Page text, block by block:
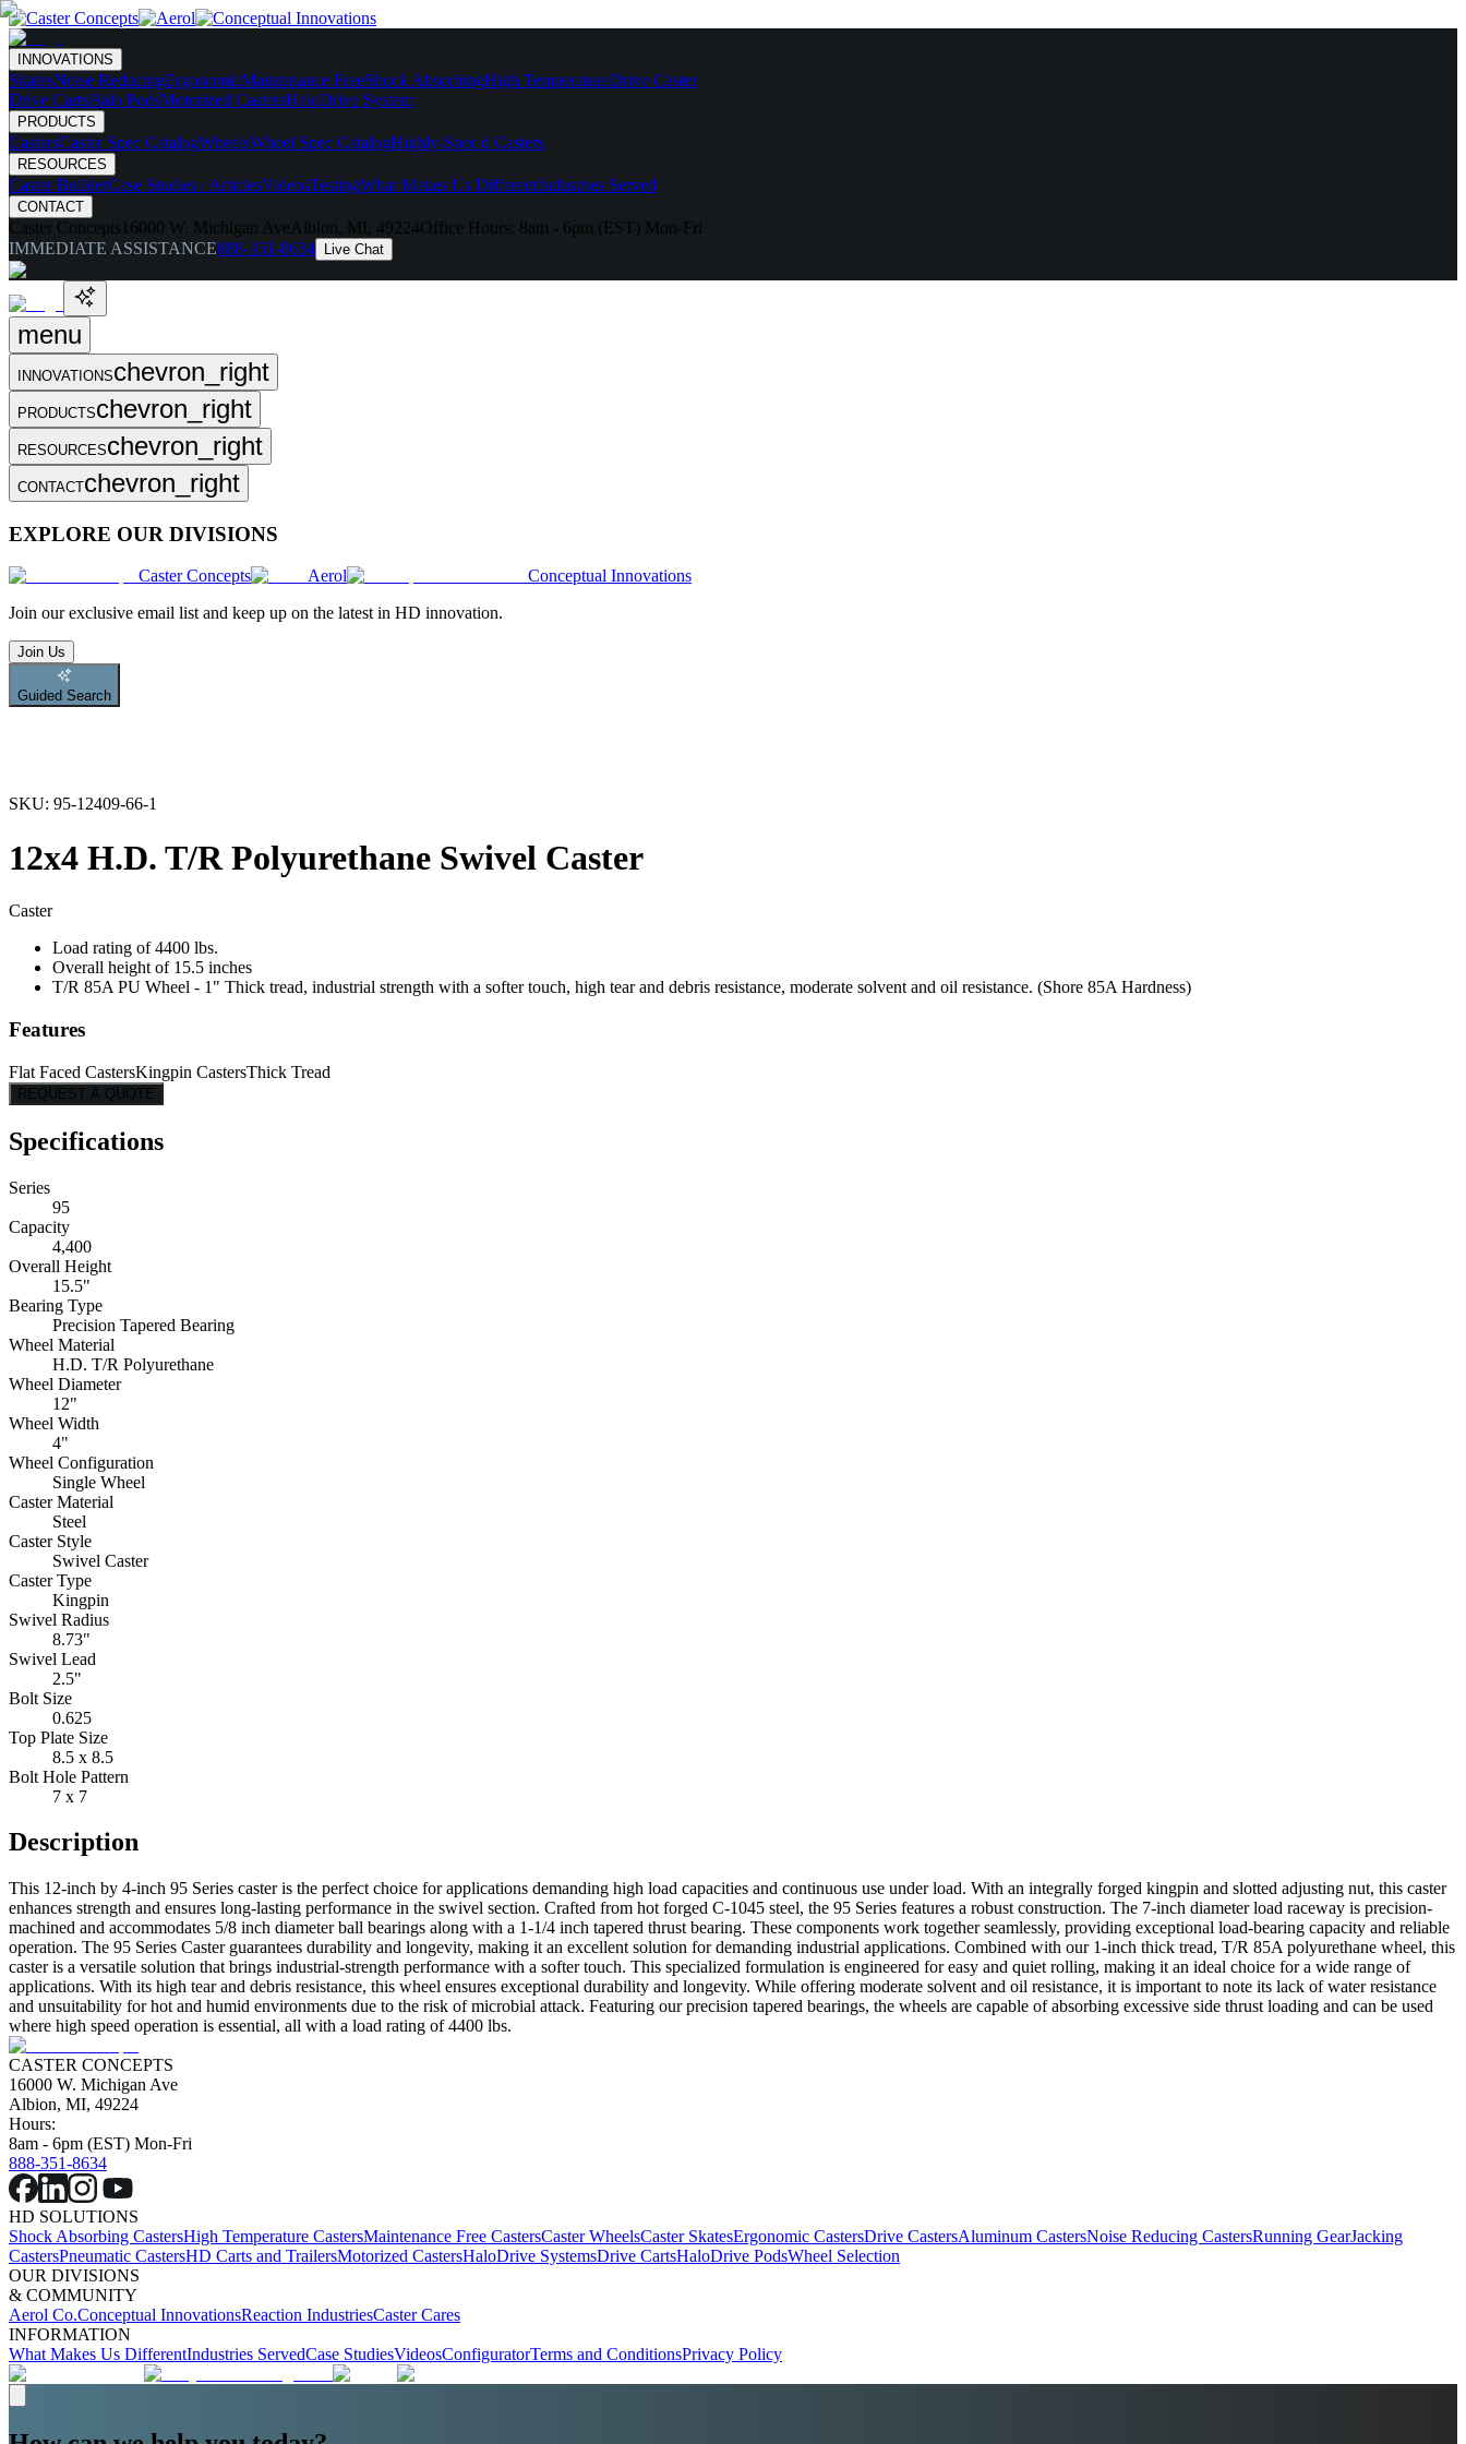
INNOVATIONS
SkatesNoise ReducingErgonomicMaintenance FreeShock AbsorbingHigh TemperatureDrive Caster
Drive CartsHalo PodsMotorized CastersHaloDrive System
PRODUCTS
CastersCaster Spec CatalogWheelsWheel Spec CatalogHighly-Spec'd Casters
RESOURCES
Caster BuilderCase Studies / ArticlesVideosTestingWhat Makes Us DifferentIndustries Served
CONTACT
Caster Concepts 16000 W. Michigan Ave Albion, MI, 49224Office Hours: 8am - 6pm (EST) Mon-Fri
IMMEDIATE ASSISTANCE888-351-8634 Live Chat
menu
INNOVATIONSchevron_right
PRODUCTSchevron_right
RESOURCESchevron_right
CONTACTchevron_right
EXPLORE OUR DIVISIONS
Caster Concepts Aerol
Conceptual Innovations
Join our exclusive email list and keep up on the latest in HD innovation.
Join Us
Guided Search
SKU: 95-12409-66-1
12x4 H.D. T/R Polyurethane Swivel Caster
Caster
Load rating of 4400 lbs.
Overall height of 15.5 inches
T/R 85A PU Wheel - 1" Thick tread, industrial strength with a softer touch, high tear and debris resistance, moderate solvent and oil resistance. (Shore 85A Hardness)
Features
Flat Faced CastersKingpin CastersThick Tread
REQUEST A QUOTE
Specifications
Series
95
Capacity
4,400
Overall Height
15.5"
Bearing Type
Precision Tapered Bearing
Wheel Material
H.D. T/R Polyurethane
Wheel Diameter
12"
Wheel Width
4"
Wheel Configuration
Single Wheel
Caster Material
Steel
Caster Style
Swivel Caster
Caster Type
Kingpin
Swivel Radius
8.73"
Swivel Lead
2.5"
Bolt Size
0.625
Top Plate Size
8.5 x 8.5
Bolt Hole Pattern
7 x 7
Description
This 12-inch by 4-inch 95 Series caster is the perfect choice for applications demanding high load capacities and continuous use under load. With an integrally forged kingpin and slotted adjusting nut, this caster
enhances strength and ensures long-lasting performance in the swivel section. Crafted from hot forged C-1045 steel, the 95 Series features a robust construction. The 7-inch diameter load raceway is precision-
machined and accommodates 5/8 inch diameter ball bearings along with a 1-1/4 inch tapered thrust bearing. These components work together seamlessly, providing exceptional load-bearing capacity and reliable
operation. The 95 Series Caster guarantees durability and longevity, making it an excellent solution for demanding industrial applications. Combined with our 1-inch thick tread, T/R 85A polyurethane wheel, this
caster is a versatile solution that brings industrial-strength performance with a softer touch. This specialized formulation is engineered for easy and quiet rolling, making it an ideal choice for a wide range of
applications. With its high tear and debris resistance, this wheel ensures exceptional durability and longevity. While offering moderate solvent and oil resistance, it is important to note its lack of water resistance
and unsuitability for hot and humid environments due to the risk of microbial attack. Featuring our precision tapered bearings, the wheels are capable of absorbing excessive side thrust loading and can be used
where high speed operation is essential, all with a load rating of 4400 lbs.
CASTER CONCEPTS
16000 W. Michigan Ave
Albion, MI, 49224
Hours:
8am - 6pm (EST) Mon-Fri
888-351-8634
HD SOLUTIONS
Shock Absorbing CastersHigh Temperature CastersMaintenance Free CastersCaster WheelsCaster SkatesErgonomic CastersDrive CastersAluminum CastersNoise Reducing CastersRunning GearJacking
CastersPneumatic CastersHD Carts and TrailersMotorized CastersHaloDrive SystemsDrive CartsHaloDrive PodsWheel Selection
OUR DIVISIONS
& COMMUNITY
Aerol Co.Conceptual InnovationsReaction IndustriesCaster Cares
INFORMATION
What Makes Us DifferentIndustries ServedCase StudiesVideosConfiguratorTerms and ConditionsPrivacy Policy